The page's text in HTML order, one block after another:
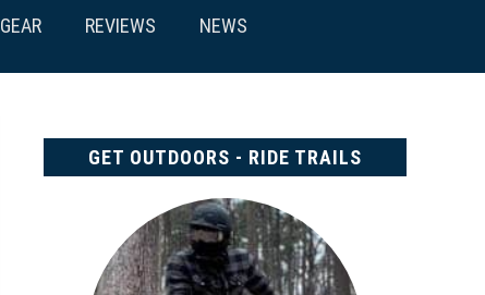
GEAR REVIEWS NEWS
GET OUTDOORS - RIDE TRAILS